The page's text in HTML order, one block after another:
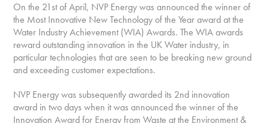
On the 21st of April, NVP Energy was announced the winner of
the Most Innovative New Technology of the Year award at the
Water Industry Achievement (WIA) Awards. The WIA awards
reward outstanding innovation in the UK Water industry, in
particular technologies that are seen to be breaking new ground
and exceeding customer expectations.
NVP Energy was subsequently awarded its 2nd innovation
award in two days when it was announced the winner of the
Innovation Award for Energy from Waste at the Environment &